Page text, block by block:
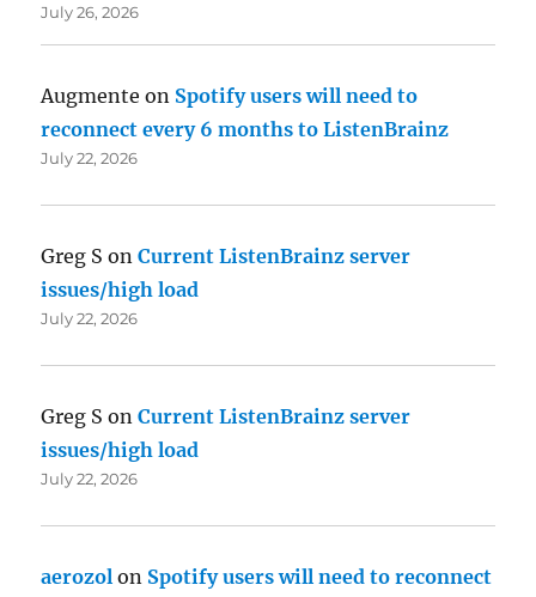
July 26, 2026
Augmente on Spotify users will need to
reconnect every 6 months to ListenBrainz
July 22, 2026
Greg S onCurrent ListenBrainz server
issues/high load
July 22, 2026
Greg S onCurrent ListenBrainz server
issues/high load
July 22, 2026
aerozol on Spotify users will need to reconnect